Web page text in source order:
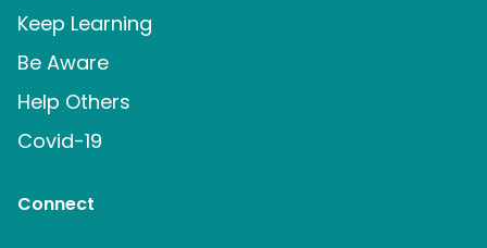
Keep Learning
Be Aware
Help Others
Covid-19
Connect